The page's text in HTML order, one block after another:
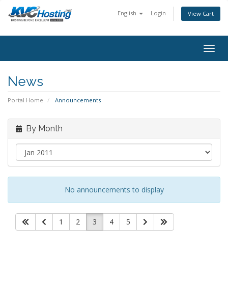
English Login View Cart
News
Portal Home Announcements
By Month
No announcements to display
1 2 3 4 5